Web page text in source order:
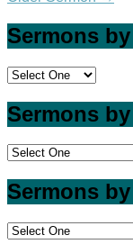
Sermons
Sermons
Sermons